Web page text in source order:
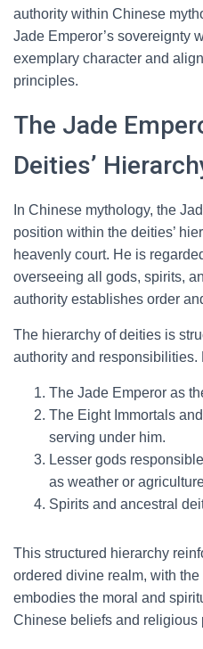
authority within Chinese
Jade Emperor’s sovereignty
exemplary character and
principles.
The Jade
Deities’
In Chinese mythology, the
position within the deities’
heavenly court. He is
overseeing all gods, spirits,
authority establishes order
The hierarchy of deities is
authority and responsibilities.
The Jade Emperor as
The Eight Immortals
serving under him.
Lesser gods
as weather or
Spirits and ancestral
This structured hierarchy
ordered divine realm, with
embodies the moral and
Chinese beliefs and religious